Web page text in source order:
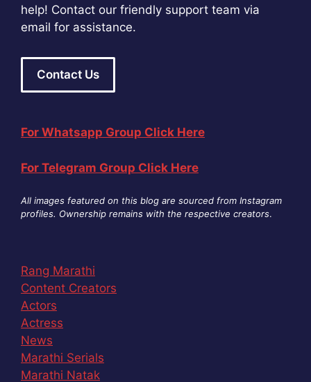
help! Contact our friendly support team via
email for assistance.
Contact Us
For Whatsapp Group Click Here
For Telegram Group Click Here
All images featured on this blog are sourced from Instagram
profiles. Ownership remains with the respective creators.
Rang Marathi
Content Creators
Actors
Actress
News
Marathi Serials
Marathi Natak